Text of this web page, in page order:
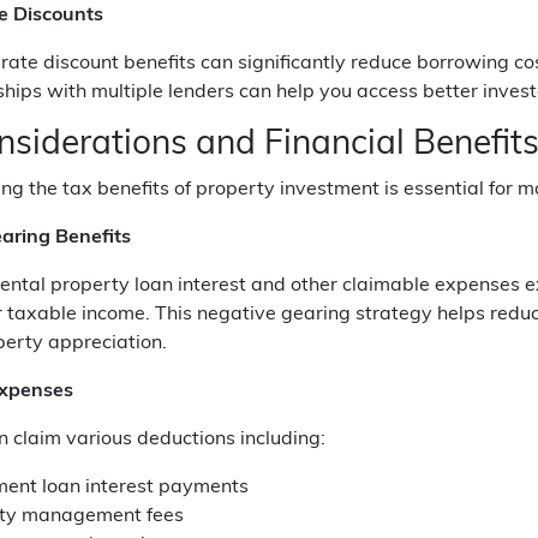
Discounts
discount benefits can significantly reduce borrowing
with multiple lenders can help you access better
and Financial Benefits
the tax benefits of property investment is essential for
Benefits
property loan interest and other claimable expenses
taxable income. This negative gearing strategy helps
appreciation.
claim various deductions including:
loan interest payments
management fees